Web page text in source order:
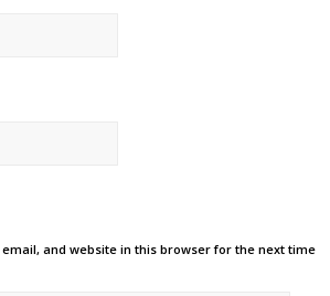
email, and website in this browser for the next time